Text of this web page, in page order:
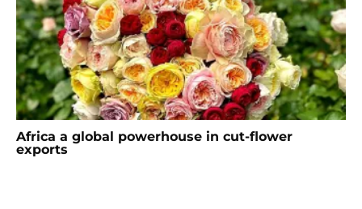
Africa a global powerhouse in cut-flower
exports